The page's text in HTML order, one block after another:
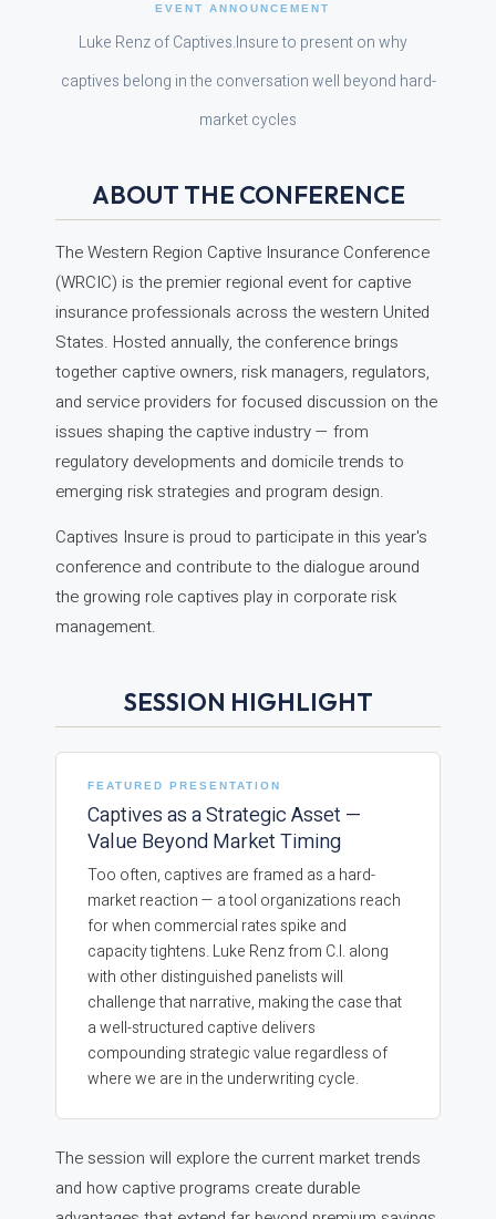
EVENT ANNOUNCEMENT
Luke Renz of Captives.Insure to present on why
captives belong in the conversation well beyond hard-
market cycles
ABOUT THE CONFERENCE
The Western Region Captive Insurance Conference
(WRCIC) is the premier regional event for captive
insurance professionals across the western United
States. Hosted annually, the conference brings
together captive owners, risk managers, regulators,
and service providers for focused discussion on the
issues shaping the captive industry — from
regulatory developments and domicile trends to
emerging risk strategies and program design.
Captives Insure is proud to participate in this year's
conference and contribute to the dialogue around
the growing role captives play in corporate risk
management.
SESSION HIGHLIGHT
FEATURED PRESENTATION
Captives as a Strategic Asset —
Value Beyond Market Timing
Too often, captives are framed as a hard-
market reaction — a tool organizations reach
for when commercial rates spike and
capacity tightens. Luke Renz from C.I. along
with other distinguished panelists will
challenge that narrative, making the case that
a well-structured captive delivers
compounding strategic value regardless of
where we are in the underwriting cycle.
The session will explore the current market trends
and how captive programs create durable